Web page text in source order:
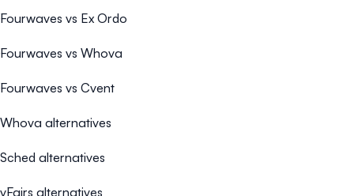
Fourwaves vs Ex Ordo
Fourwaves vs Whova
Fourwaves vs Cvent
Whova alternatives
Sched alternatives
vFairs alternatives